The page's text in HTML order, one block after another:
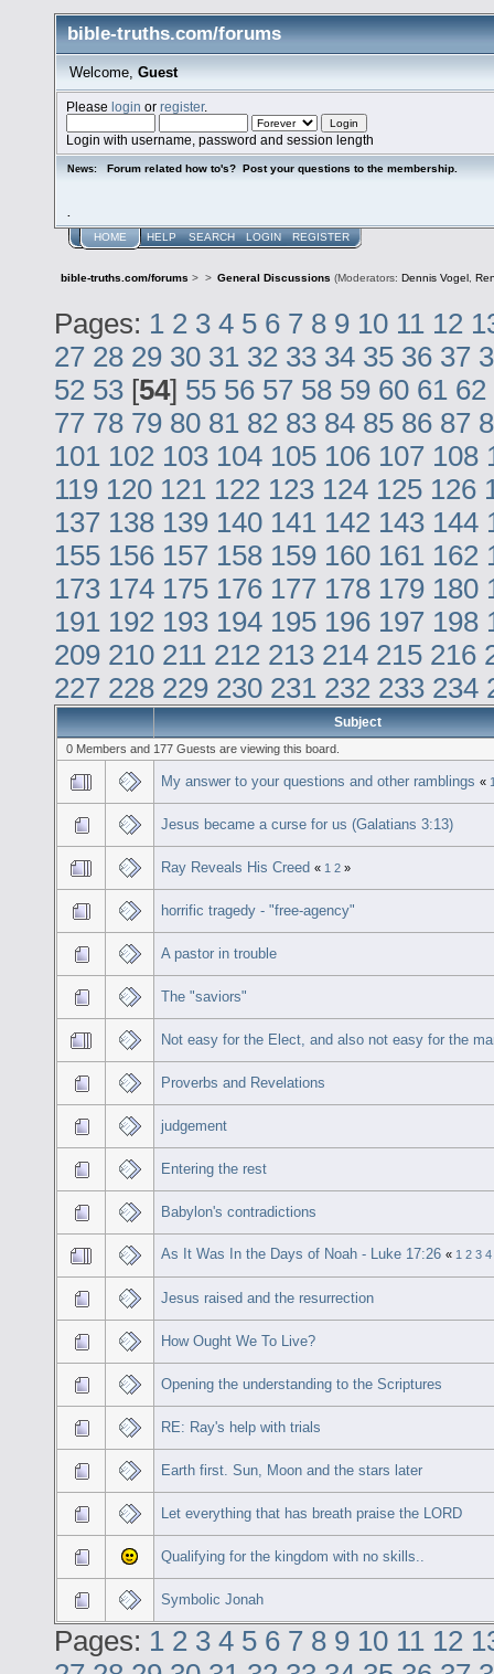
bible-truths.com/forums
Welcome, Guest
Pleaselogin orregister.
Login with username, password and session length
News: Forum related how to's? Post your questions to the membership.
HOME HELP SEARCH LOGIN REGISTER
bible-truths.com/forums > > General Discussions (Moderators: Dennis Vogel ,
Pages: 1 2 3 4 5 6 7 8 9 10 11 12
27 28 29 30 31 32 33 34 35 36 37
52 53 [54] 55 56 57 58 59 60 61 62
77 78 79 80 81 82 83 84 85 86 87
101 102 103 104 105 106 107 108
119 120 121 122 123 124 125 126
137 138 139 140 141 142 143 144
155 156 157 158 159 160 161 162
173 174 175 176 177 178 179 180
191 192 193 194 195 196 197 198
209 210 211 212 213 214 215 216
227 228 229 230 231 232 233 234
Subject
0 Members and 177 Guests are viewing this board.
My answer to your questions and other ramblings «
Jesus became a curse for us (Galatians 3:13)
Ray Reveals His Creed « 1 2 »
horrific tragedy - "free-agency"
A pastor in trouble
The "saviors"
Not easy for the Elect, and also not easy for the
Proverbs and Revelations
judgement
Entering the rest
Babylon's contradictions
As It Was In the Days of Noah - Luke 17:26 « 1 2 3 4
Jesus raised and the resurrection
How Ought We To Live?
Opening the understanding to the Scriptures
RE: Ray's help with trials
Earth first. Sun, Moon and the stars later
Let everything that has breath praise the LORD
Qualifying for the kingdom with no skills..
Symbolic Jonah
Pages: 1 2 3 4 5 6 7 8 9 10 11 12